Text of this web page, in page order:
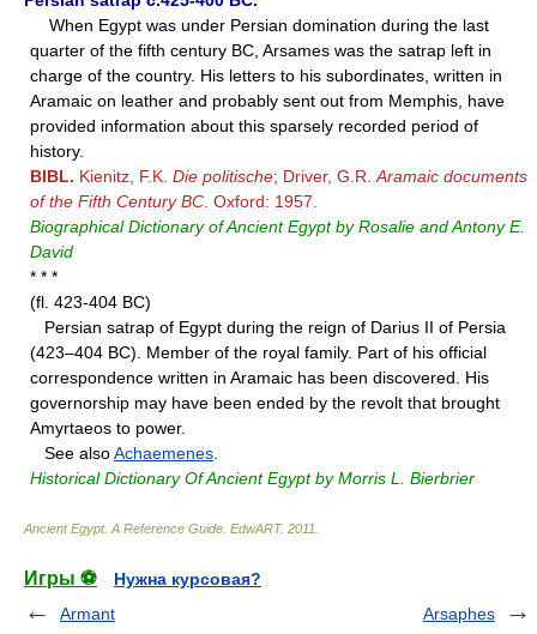
When Egypt was under Persian domination during the last
quarter of the fifth century BC, Arsames was the satrap left in
charge of the country. His letters to his subordinates, written in
Aramaic on leather and probably sent out from Memphis, have
provided information about this sparsely recorded period of
history.
BIBL. Kienitz, F.K. Die politische; Driver, G.R. Aramaic documents
of the Fifth Century BC . Oxford: 1957.
Biographical Dictionary of Ancient Egypt by Rosalie and Antony E.
David
* * *
(fl. 423-404 BC)
Persian satrap of Egypt during the reign of Darius II of Persia
(423–404 BC). Member of the royal family. Part of his official
correspondence written in Aramaic has been discovered. His
governorship may have been ended by the revolt that brought
Amyrtaeos to power.
See alsoAchaemenes
Historical Dictionary Of Ancient Egypt by Morris L. Bierbrier
Ancient Egypt. A Reference Guide EdwART. 2011
Игры ⚽
Нужна курсовая?
Armant
Arsaphes